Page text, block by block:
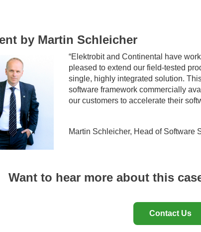
by Martin Schleicher
“Elektrobit and Continental have
pleased to extend our field-tested
single, highly integrated solution.
software framework commercially
our customers to accelerate their
Martin Schleicher, Head of Software
Want to hear more about this
Contact Us